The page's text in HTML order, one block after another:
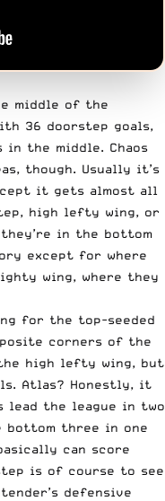
middle of the
36 doorstep goals,
in the middle. Chaos
though. Usually it’s
it gets almost all
high lefty wing, or
in the bottom
except for where
wing, where they
for the top-seeded
corners of the
high lefty wing, but
Atlas? Honestly, it
lead the league in two
three in one
can score
is of course to see
defensive